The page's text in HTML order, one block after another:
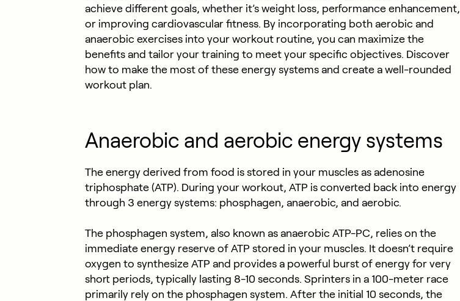
achieve different goals, whether it’s weight loss, performance enhancement,
or improving cardiovascular fitness. By incorporating both aerobic and
anaerobic exercises into your workout routine, you can maximize the
benefits and tailor your training to meet your specific objectives. Discover
how to make the most of these energy systems and create a well-rounded
workout plan.
Anaerobic and aerobic energy systems
The energy derived from food is stored in your muscles as adenosine
triphosphate (ATP). During your workout, ATP is converted back into energy
through 3 energy systems: phosphagen, anaerobic, and aerobic.
The phosphagen system, also known as anaerobic ATP-PC, relies on the
immediate energy reserve of ATP stored in your muscles. It doesn’t require
oxygen to synthesize ATP and provides a powerful burst of energy for very
short periods, typically lasting 8-10 seconds. Sprinters in a 100-meter race
primarily rely on the phosphagen system. After the initial 10 seconds, the